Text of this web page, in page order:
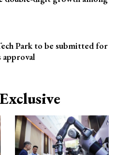
Park to be submitted for
approval